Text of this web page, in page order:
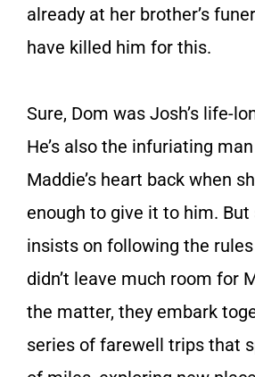
already at her brother’s
have killed him for this.
Sure, Dom was Josh’s life-
He’s also the infuriating
Maddie’s heart back when
enough to give it to him. But
insists on following the
didn’t leave much room for
the matter, they embark
series of farewell trips that